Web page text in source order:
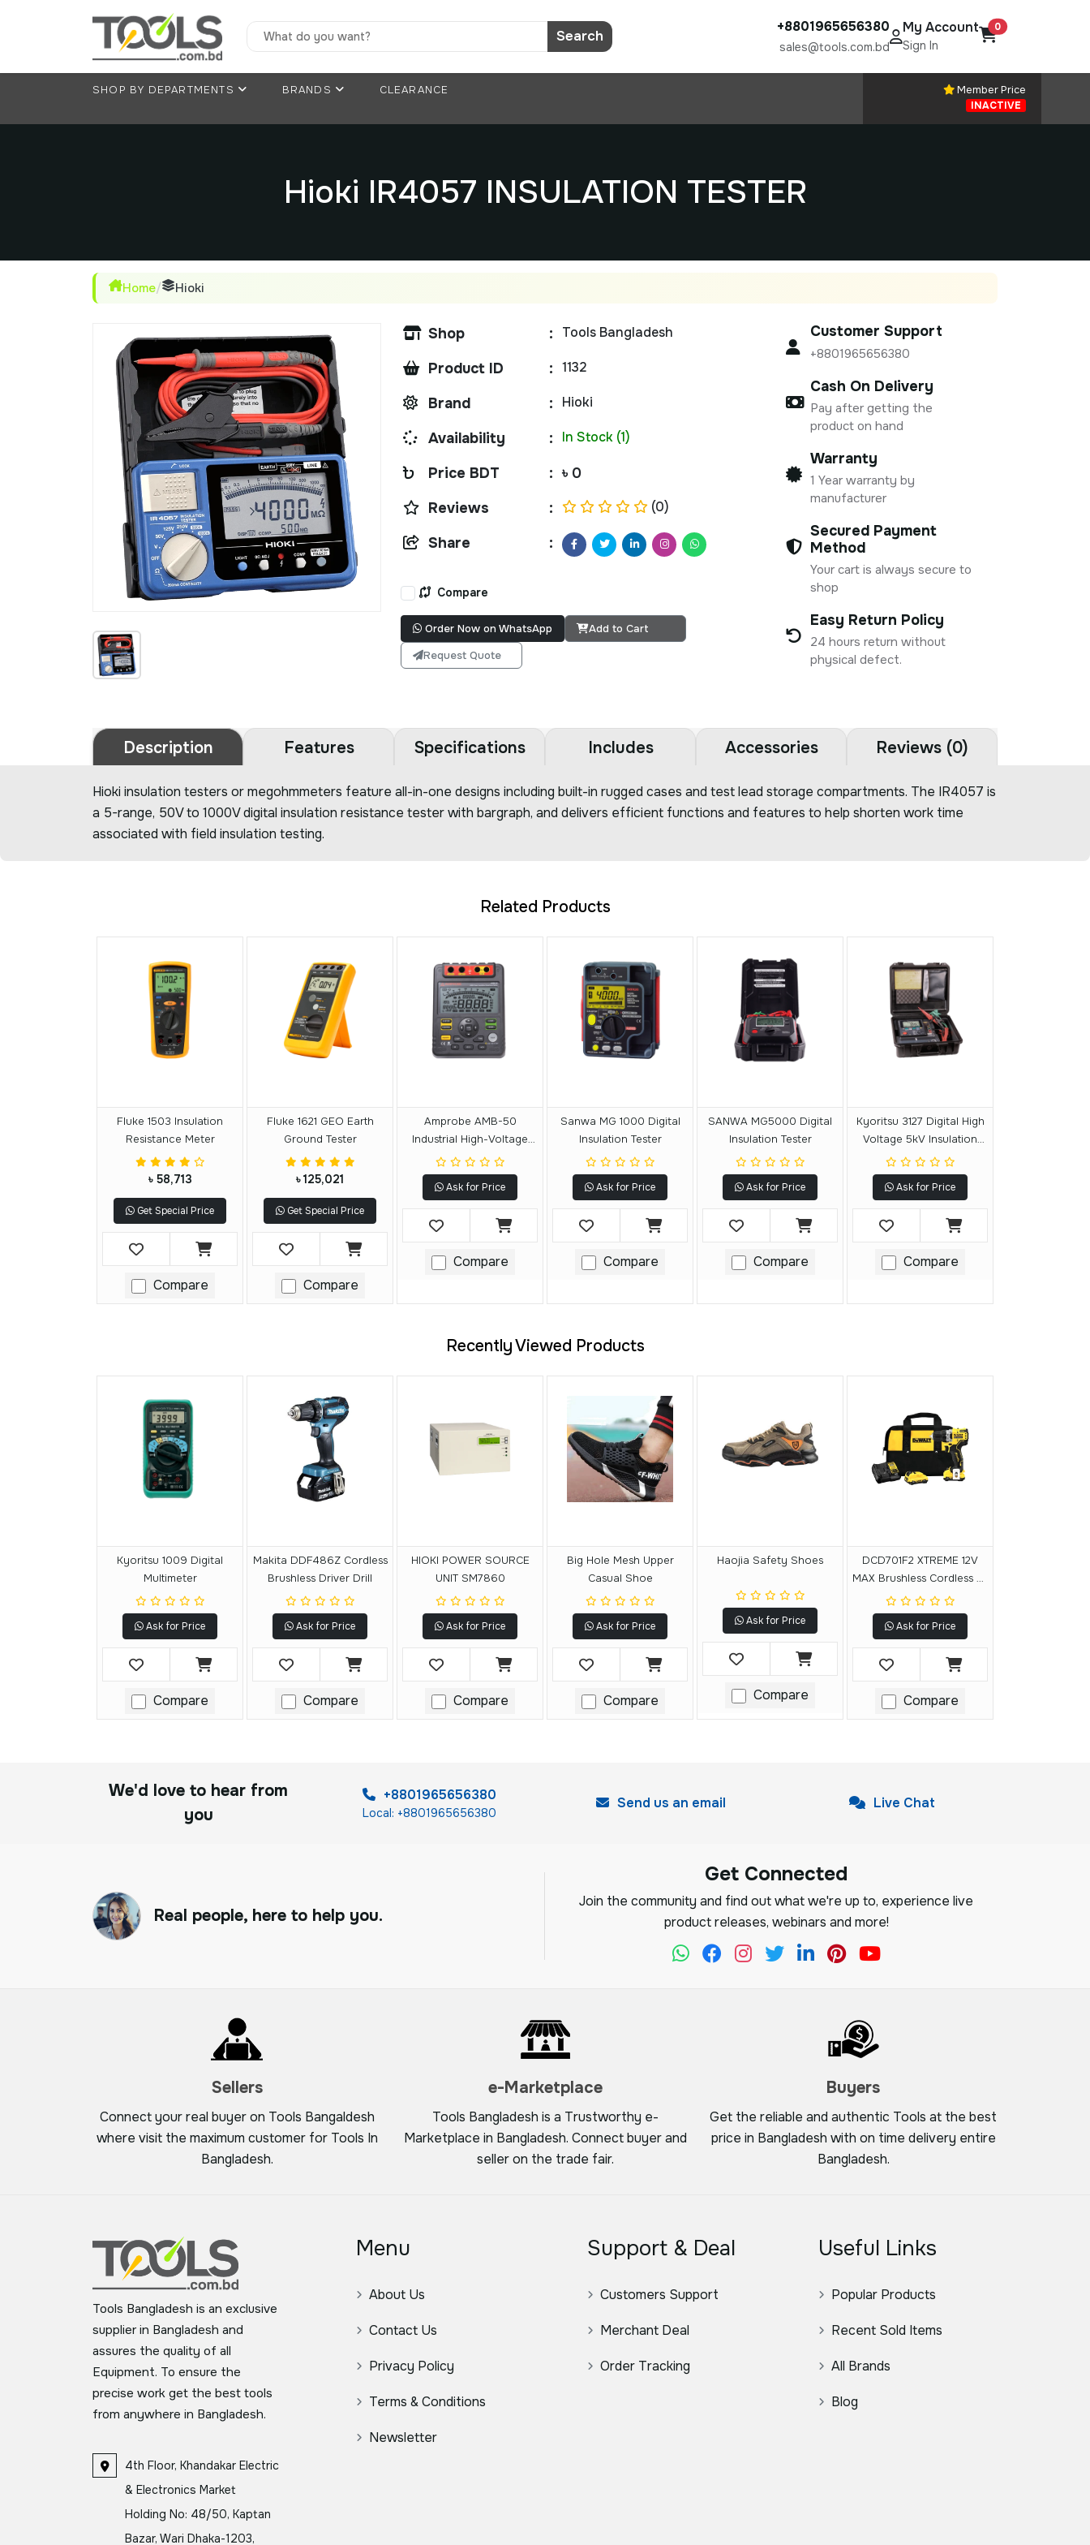
Search
+8801965656380
sales@tools.com.bd
My Account
Sign In
0
SHOP BY DEPARTMENTS BRANDS CLEARANCE
Member Price
INACTIVE
Hioki IR4057 INSULATION TESTER
Home/ Hioki
Shop : Tools Bangladesh
Product ID : 1132
Brand : Hioki
Availability : In Stock (1)
Price BDT : ৳ 0
Reviews
: (0)
Share :
Compare
Order Now on WhatsApp
Add to Cart
Request Quote
Customer Support
+8801965656380
Cash On Delivery
Pay after getting the
product on hand
Warranty
1 Year warranty by
manufacturer
Secured Payment
Method
Your cart is always secure to
shop
Easy Return Policy
24 hours return without
physical defect.
Description Features Specifications Includes Accessories Reviews (0)
Hioki insulation testers or megohmmeters feature all-in-one designs including built-in rugged cases and test lead storage compartments. The IR4057 is
a 5-range, 50V to 1000V digital insulation resistance tester with bargraph, and delivers efficient functions and features to help shorten work time
associated with field insulation testing.
Related Products
Fluke 1503 Insulation
Resistance Meter
৳ 58,713
Get Special Price
Compare
Fluke 1621 GEO Earth
Ground Tester
৳ 125,021
Get Special Price
Compare
Amprobe AMB-50
Industrial High-Voltage
Insulation Tester
Ask for Price
Compare
Sanwa MG 1000 Digital
Insulation Tester
Ask for Price
Compare
SANWA MG5000 Digital
Insulation Tester
Ask for Price
Compare
Kyoritsu 3127 Digital High
Voltage 5kV Insulation
Resistance Tester
Ask for Price
Compare
Recently Viewed Products
Kyoritsu 1009 Digital
Multimeter
Ask for Price
Compare
Makita DDF486Z Cordless
Brushless Driver Drill
Ask for Price
Compare
HIOKI POWER SOURCE
UNIT SM7860
Ask for Price
Compare
Big Hole Mesh Upper
Casual Shoe
Ask for Price
Compare
Haojia Safety Shoes
Ask for Price
Compare
DCD701F2 XTREME 12V
MAX Brushless Cordless 3-
8 In. Drill-Driver Kit
Ask for Price
Compare
We'd love to hear from
you
+8801965656380
Local: +8801965656380
Send us an email Live Chat
Real people, here to help you.
Get Connected
Join the community and find out what we're up to, experience live
product releases, webinars and more!
Sellers
Connect your real buyer on Tools Bangaldesh
where visit the maximum customer for Tools In
Bangladesh.
e-Marketplace
Tools Bangladesh is a Trustworthy e-
Marketplace in Bangladesh. Connect buyer and
seller on the trade fair.
Buyers
Get the reliable and authentic Tools at the best
price in Bangladesh with on time delivery entire
Bangladesh.
Tools Bangladesh is an exclusive
supplier in Bangladesh and
assures the quality of all
Equipment. To ensure the
precise work get the best tools
from anywhere in Bangladesh.
4th Floor, Khandakar Electric
& Electronics Market
Holding No: 48/50, Kaptan
Bazar, Wari Dhaka-1203,
Menu
About Us
Contact Us
Privacy Policy
Terms & Conditions
Newsletter
Support & Deal
Customers Support
Merchant Deal
Order Tracking
Useful Links
Popular Products
Recent Sold Items
All Brands
Blog